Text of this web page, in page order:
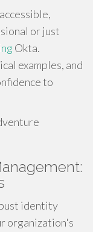
or just
Okta.
examples, and
to
identity
organization's